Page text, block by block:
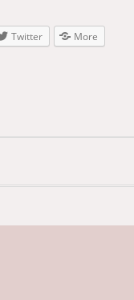
Twitter More